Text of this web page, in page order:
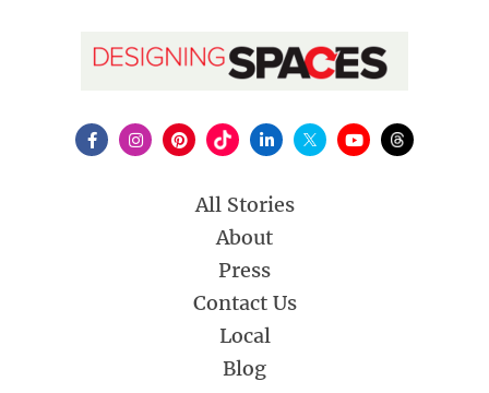
All Stories
About
Press
Contact Us
Local
Blog